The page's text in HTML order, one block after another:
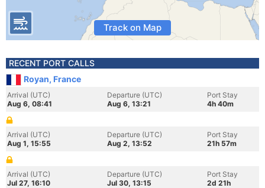
Track on Map
RECENT PORT CALLS
Royan, France
Arrival (UTC)
Aug 6, 08:41
Departure (UTC)
Aug 6, 13:21
Port Stay
4h 40m
Arrival (UTC)
Aug 1, 15:55
Departure (UTC)
Aug 2, 13:52
Port Stay
21h 57m
Arrival (UTC)
Jul 27, 16:10
Departure (UTC)
Jul 30, 13:15
Port Stay
2d 21h